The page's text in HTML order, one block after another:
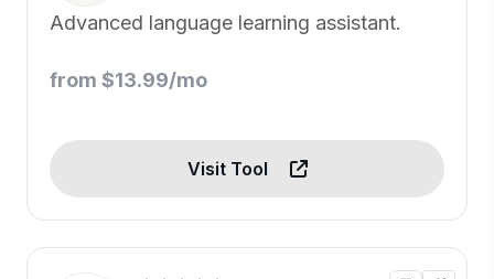
Advanced language learning assistant.
from $13.99/mo
Visit Tool